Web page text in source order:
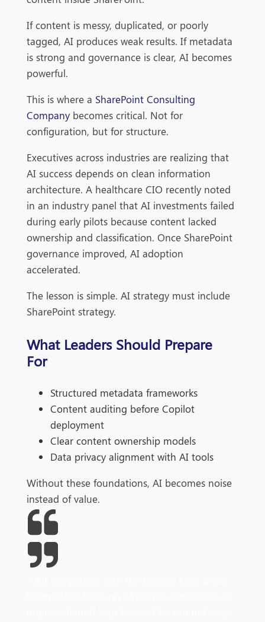
If content is messy, duplicated, or poorly
tagged, AI produces weak results. If metadata
is strong and governance is clear, AI becomes
powerful.
This is where a SharePoint Consulting
Company becomes critical. Not for
configuration, but for structure.
Executives across industries are realizing that
AI success depends on clean information
architecture. A healthcare CIO recently noted
in an industry panel that AI investments failed
during early pilots because content lacked
ownership and classification. Once SharePoint
governance improved, AI adoption
accelerated.
The lesson is simple. AI strategy must include
SharePoint strategy.
What Leaders Should Prepare
For
Structured metadata frameworks
Content auditing before Copilot
deployment
Clear content ownership models
Data privacy alignment with AI tools
Without these foundations, AI becomes noise
instead of value.